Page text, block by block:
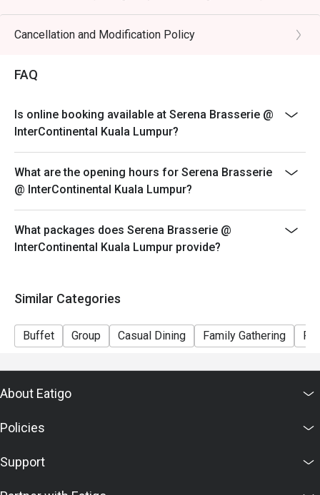
alcoholic coolers.
⭐ Google Rating: 4.7 from 1250 reviews
Perfect for celebratory family feasts, impressive
world of flavours.
notice.
- Open daily from 6am to 10:30pm
- Children aged 5 years and below eat free
- Discount cannot be used in conjunction with other
discounts, promotions, privileges or special menu.
- Discount is applicable for dine in only.
Cancellation and Modification Policy
FAQ
Is online booking available at Serena Brasserie @
InterContinental Kuala Lumpur?
What are the opening hours for Serena Brasserie
@ InterContinental Kuala Lumpur?
What packages does Serena Brasserie @
InterContinental Kuala Lumpur provide?
Similar Categories
Buffet Group Casual Dining Family Gathering
About Eatigo
Policies
Support